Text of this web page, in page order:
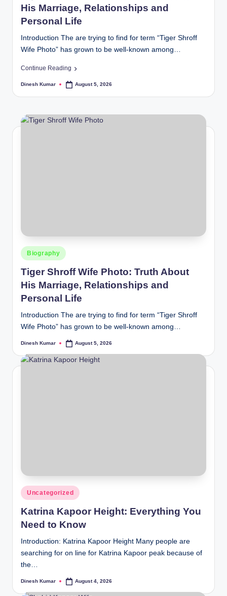
His Marriage, Relationships and
Personal Life
Introduction The are trying to find for term “Tiger Shroff
Wife Photo” has grown to be well-known among…
Continue Reading
Posted
Dinesh Kumar August 5, 2026
Posted
in
Biography
Tiger Shroff Wife Photo: Truth About
His Marriage, Relationships and
Personal Life
Introduction The are trying to find for term “Tiger Shroff
Wife Photo” has grown to be well-known among…
Posted
Dinesh Kumar August 5, 2026
Posted
in
Uncategorized
Katrina Kapoor Height: Everything You
Need to Know
Introduction: Katrina Kapoor Height Many people are
searching for on line for Katrina Kapoor peak because of
the…
Posted
Dinesh Kumar August 4, 2026